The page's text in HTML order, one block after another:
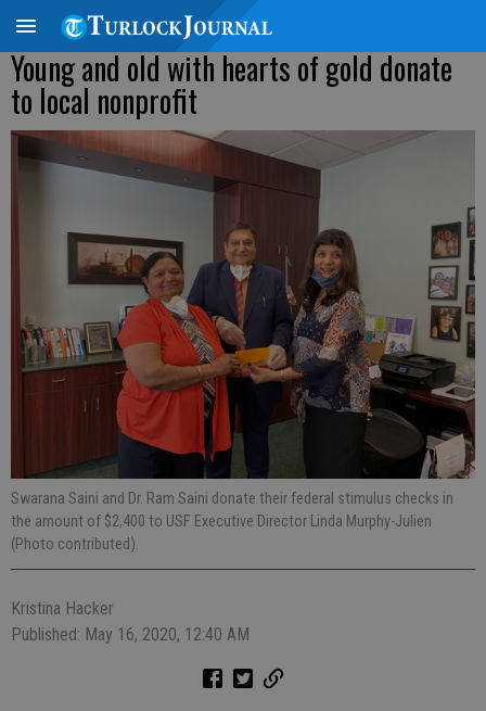
Young and old with hearts of gold donate
to local nonprofit
Swarana Saini and Dr. Ram Saini donate their federal stimulus checks in
the amount of $2,400 to USF Executive Director Linda Murphy-Julien
(Photo contributed).
Kristina Hacker
Published: May 16, 2020, 12:40 AM